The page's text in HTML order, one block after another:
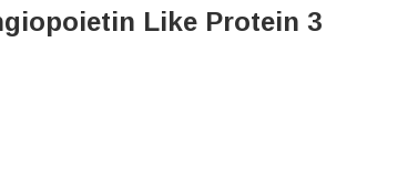
Like Protein 3